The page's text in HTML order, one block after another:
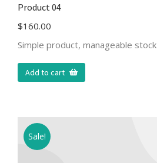
Product 04
$160.00
Simple product, manageable stock
Add to cart
Sale!